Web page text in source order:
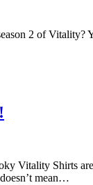
2 of
Vitality Shirts
mean…